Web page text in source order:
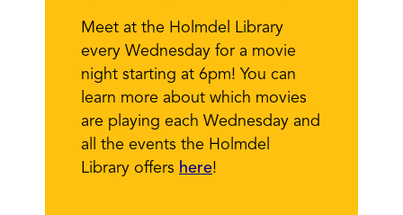
Meet at the Holmdel Library
every Wednesday for a movie
night starting at 6pm! You can
learn more about which movies
are playing each Wednesday and
all the events the Holmdel
Library offers here!